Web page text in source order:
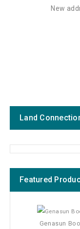
New
Land
Featured
Genasun